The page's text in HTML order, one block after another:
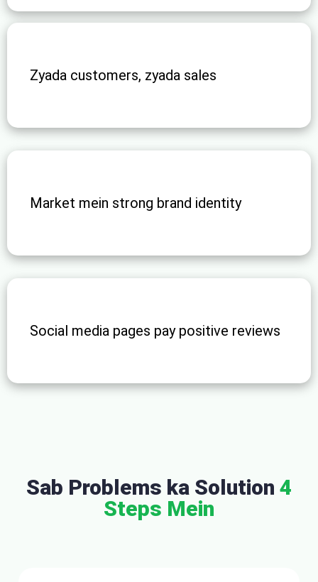
Zyada customers, zyada sales
Market mein strong brand identity
Social media pages pay positive reviews
Sab Problems ka Solution 4
Steps Mein